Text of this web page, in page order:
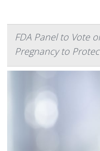
FDA Panel to Vote
Pregnancy to